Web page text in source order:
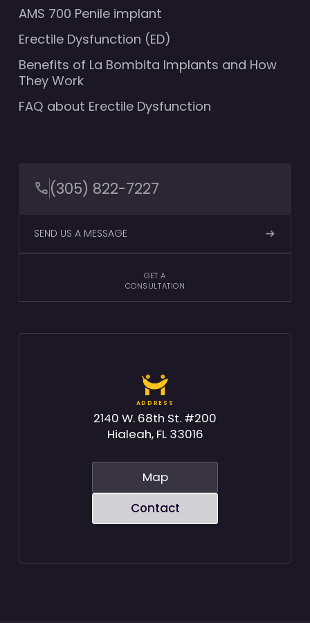
AMS 700 Penile implant
Erectile Dysfunction (ED)
Benefits of La Bombita Implants and How
They Work
FAQ about Erectile Dysfunction
(305) 822-7227
SEND US A MESSAGE
GET A
CONSULTATION
ADDRESS
2140 W. 68th St. #200
Hialeah, FL 33016
Map
Contact